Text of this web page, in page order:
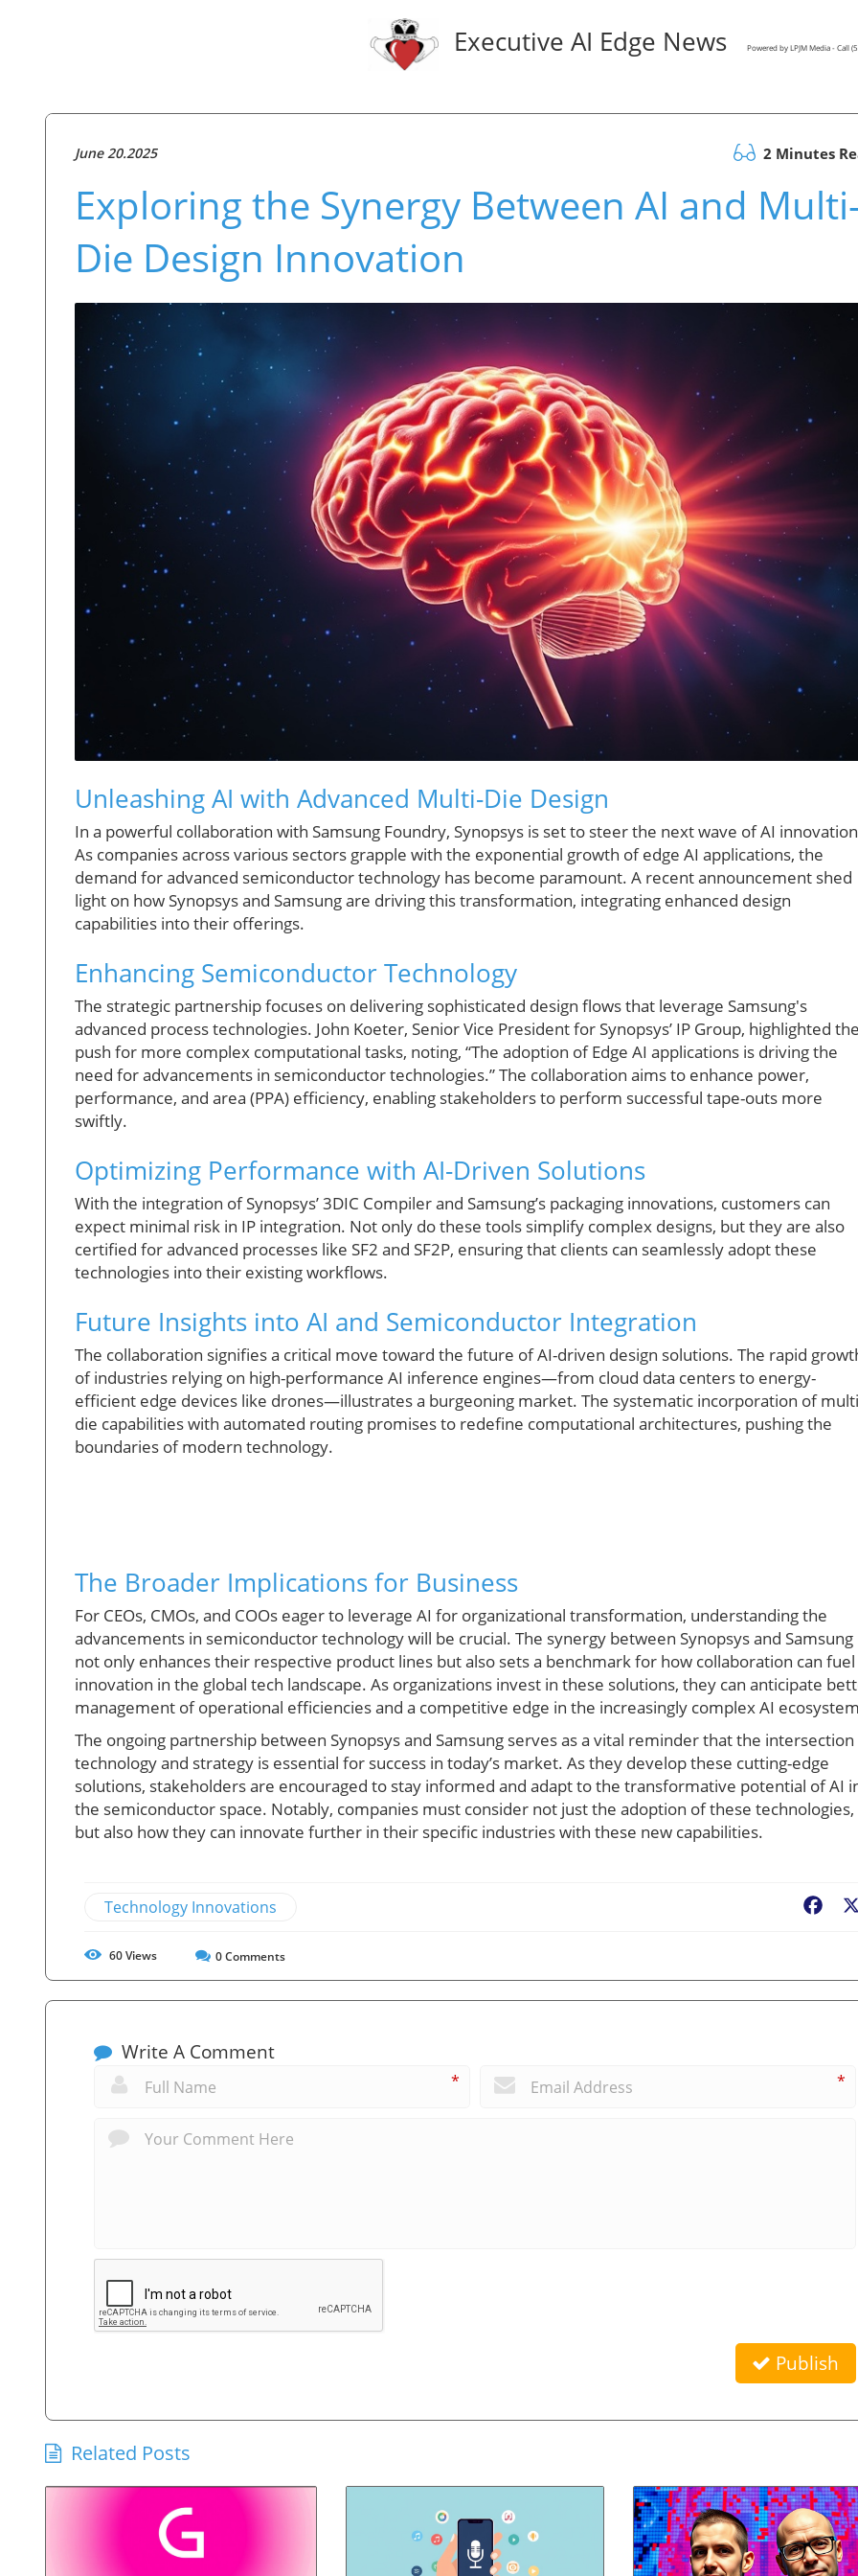
Executive AI Edge News Powered by LPJM Media - Call
June 20.2025 2 Minutes
Exploring the Synergy Between AI and
Die Design Innovation
Unleashing AI with Advanced Multi-Die Design
In a powerful collaboration with Samsung Foundry, Synopsys is set to steer the next wave of AI
As companies across various sectors grapple with the exponential growth of edge AI applications, the
demand for advanced semiconductor technology has become paramount. A recent announcement shed
light on how Synopsys and Samsung are driving this transformation, integrating enhanced design
capabilities into their offerings.
Enhancing Semiconductor Technology
The strategic partnership focuses on delivering sophisticated design flows that leverage Samsung's
advanced process technologies. John Koeter, Senior Vice President for Synopsys’ IP Group, highlighted the
push for more complex computational tasks, noting, “The adoption of Edge AI applications is driving the
need for advancements in semiconductor technologies.” The collaboration aims to enhance power,
performance, and area (PPA) efficiency, enabling stakeholders to perform successful tape-outs more
swiftly.
Optimizing Performance with AI-Driven Solutions
With the integration of Synopsys’ 3DIC Compiler and Samsung’s packaging innovations, customers can
expect minimal risk in IP integration. Not only do these tools simplify complex designs, but they are also
certified for advanced processes like SF2 and SF2P, ensuring that clients can seamlessly adopt these
technologies into their existing workflows.
Future Insights into AI and Semiconductor Integration
The collaboration signifies a critical move toward the future of AI-driven design solutions. The rapid
of industries relying on high-performance AI inference engines—from cloud data centers to energy-
efficient edge devices like drones—illustrates a burgeoning market. The systematic incorporation of
die capabilities with automated routing promises to redefine computational architectures, pushing the
boundaries of modern technology.
The Broader Implications for Business
For CEOs, CMOs, and COOs eager to leverage AI for organizational transformation, understanding the
advancements in semiconductor technology will be crucial. The synergy between Synopsys and Samsung
not only enhances their respective product lines but also sets a benchmark for how collaboration can fuel
innovation in the global tech landscape. As organizations invest in these solutions, they can anticipate
management of operational efficiencies and a competitive edge in the increasingly complex AI
The ongoing partnership between Synopsys and Samsung serves as a vital reminder that the
technology and strategy is essential for success in today’s market. As they develop these cutting-edge
solutions, stakeholders are encouraged to stay informed and adapt to the transformative potential of AI
the semiconductor space. Notably, companies must consider not just the adoption of these technologies,
but also how they can innovate further in their specific industries with these new capabilities.
Technology Innovations
60Views 0Comments
Write A Comment
* *
Publish
Related Posts